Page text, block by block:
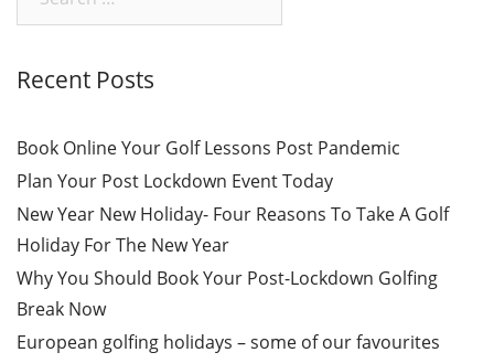
Recent Posts
Book Online Your Golf Lessons Post Pandemic
Plan Your Post Lockdown Event Today
New Year New Holiday- Four Reasons To Take A Golf
Holiday For The New Year
Why You Should Book Your Post-Lockdown Golfing
Break Now
European golfing holidays – some of our favourites